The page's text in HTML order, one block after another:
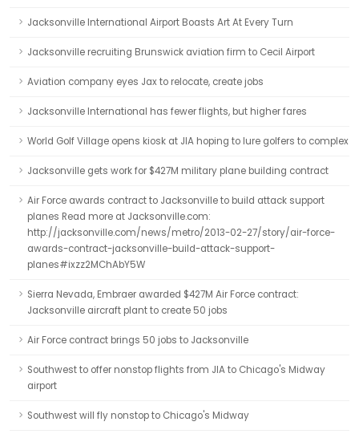
Jacksonville International Airport Boasts Art At Every Turn
Jacksonville recruiting Brunswick aviation firm to Cecil Airport
Aviation company eyes Jax to relocate, create jobs
Jacksonville International has fewer flights, but higher fares
World Golf Village opens kiosk at JIA hoping to lure golfers to complex
Jacksonville gets work for $427M military plane building contract
Air Force awards contract to Jacksonville to build attack support
planes Read more at Jacksonville.com:
http://jacksonville.com/news/metro/2013-02-27/story/air-force-
awards-contract-jacksonville-build-attack-support-
planes#ixzz2MChAbY5W
Sierra Nevada, Embraer awarded $427M Air Force contract:
Jacksonville aircraft plant to create 50 jobs
Air Force contract brings 50 jobs to Jacksonville
Southwest to offer nonstop flights from JIA to Chicago's Midway
airport
Southwest will fly nonstop to Chicago's Midway